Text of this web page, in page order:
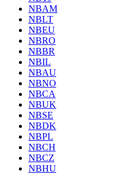
NBAM
NBLT
NBEU
NBRO
NBBR
NBIL
NBAU
NBNO
NBCA
NBUK
NBSE
NBDK
NBPL
NBCH
NBCZ
NBHU